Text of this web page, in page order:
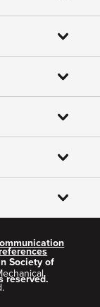
Society of
reserved.